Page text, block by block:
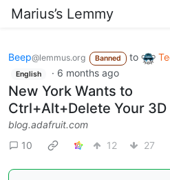
Marius’s Lemmy
Beep@lemmus.org Banned to
English · 6 months ago
New York Wants to
Ctrl+Alt+Delete Your
blog.adafruit.com
10
12 27